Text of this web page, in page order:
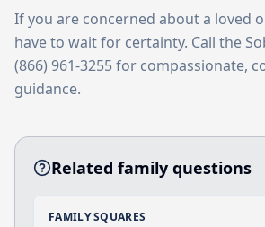
If you are concerned about a loved
have to wait for certainty. Call the
(866) 961-3255 for compassionate,
guidance.
Related family questions
FAMILY SQUARES